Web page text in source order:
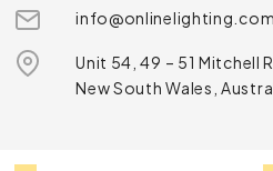
Unit 54, 49 – 51 Mitchell
New South Wales,